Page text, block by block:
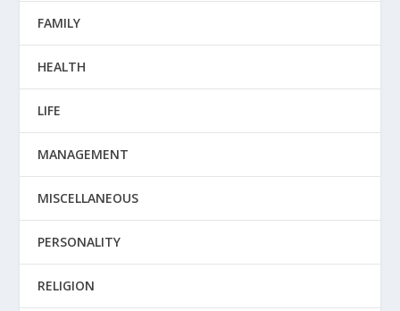
FAMILY
HEALTH
LIFE
MANAGEMENT
MISCELLANEOUS
PERSONALITY
RELIGION